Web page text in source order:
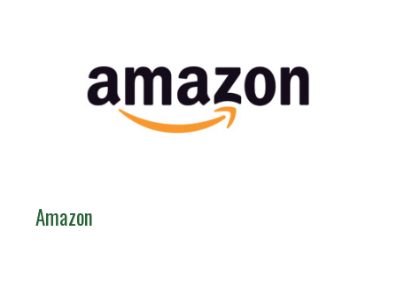
Amazon